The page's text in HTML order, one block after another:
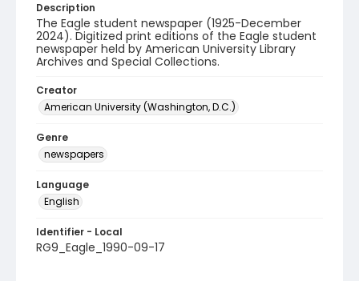
Description
The Eagle student newspaper (1925-December
2024). Digitized print editions of the Eagle student
newspaper held by American University Library
Archives and Special Collections.
Creator
American University (Washington, D.C.)
Genre
newspapers
Language
English
Identifier - Local
RG9_Eagle_1990-09-17